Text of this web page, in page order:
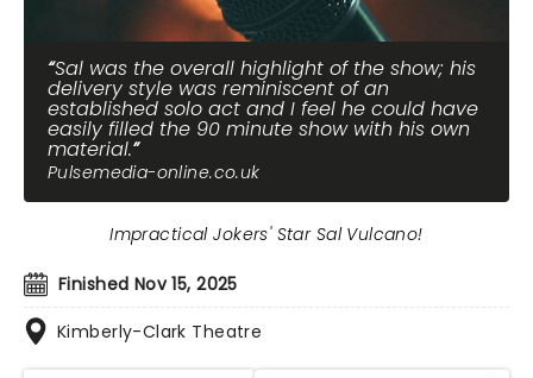
Sal was the overall highlight of the show; his
delivery style was reminiscent of an
established solo act and I feel he could have
easily filled the 90 minute show with his own
material.
Pulsemedia-online.co.uk
Finished Nov 15, 2025
Kimberly-Clark Theatre
Impractical Jokers' Star Sal Vulcano!